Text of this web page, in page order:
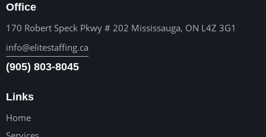
Office
170 Robert Speck Pkwy # 202 Mississauga, ON L4Z 3G1
info@elitestaffing.ca
(905) 803-8045
Links
Home